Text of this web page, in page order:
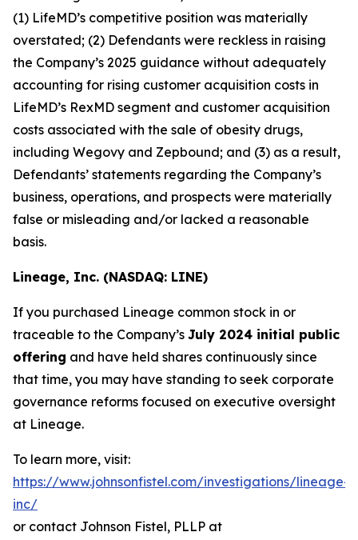
(1) LifeMD’s competitive position was materially
overstated; (2) Defendants were reckless in raising
the Company’s 2025 guidance without adequately
accounting for rising customer acquisition costs in
LifeMD’s RexMD segment and customer acquisition
costs associated with the sale of obesity drugs,
including Wegovy and Zepbound; and (3) as a result,
Defendants’ statements regarding the Company’s
business, operations, and prospects were materially
false or misleading and/or lacked a reasonable
basis.
Lineage, Inc. (NASDAQ: LINE)
If you purchased Lineage common stock in or
traceable to the Company’s July 2024 initial public
offering and have held shares continuously since
that time, you may have standing to seek corporate
governance reforms focused on executive oversight
at Lineage.
To learn more, visit:
https://www.johnsonfistel.com/investigations/lineage-
inc/
or contact Johnson Fistel, PLLP at